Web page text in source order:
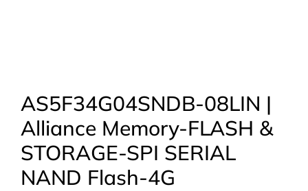
AS5F34G04SNDB-08LIN |
Alliance Memory-FLASH &
STORAGE-SPI SERIAL
NAND Flash-4G